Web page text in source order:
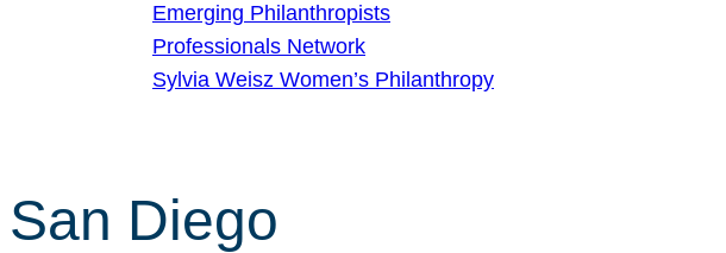
Emerging Philanthropists
Professionals Network
Sylvia Weisz Women’s Philanthropy
San Diego